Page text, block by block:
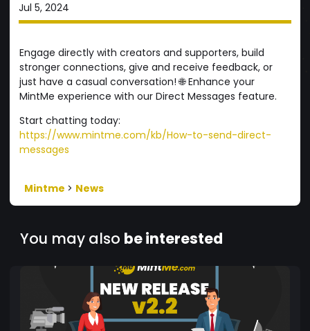
Jul 5, 2024
Engage directly with creators and supporters, build
stronger connections, give and receive feedback, or
just have a casual conversation! 🌐 Enhance your
MintMe experience with our Direct Messages feature.
Start chatting today:
https://www.mintme.com/kb/How-to-send-direct-
messages
Mintme > News
You may also be interested